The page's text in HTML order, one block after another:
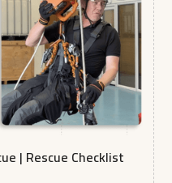
| Rescue Checklist